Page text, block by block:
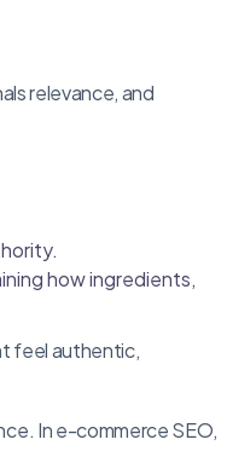
relevance, and
how ingredients,
feel authentic,
In e-commerce SEO,